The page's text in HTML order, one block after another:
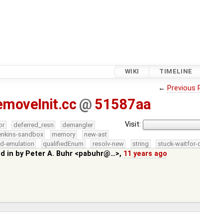
WIKI TIMELINE
← Previous
@ 51587aa
Visit:
deferred_resn
demangler
sandbox memory
new-ast
emulation qualifiedEnum resolv-new string stuck-waitfor-
in by Peter A. Buhr <pabuhr@…>, 11 years ago